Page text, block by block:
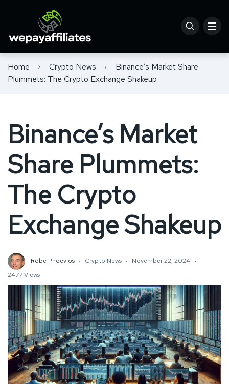
Home Crypto News
Binance’s Market Share
Plummets: The Crypto Exchange Shakeup
Binance’s Market
Share Plummets:
The Crypto
Exchange Shakeup
Robe Phoevios Crypto News
November 22, 2024
2477 Views